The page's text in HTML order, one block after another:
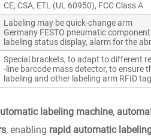
CE, CSA, ETL (UL 60950), FCC Class A
Labeling may be quick-change arm
Germany FESTO pneumatic
labeling status display, alarm for the
Special brackets, to adapt to different
-line barcode mass detector, to ensure
labeling and other labeling arm RFID
labeling machine,
, enabling rapid automatic